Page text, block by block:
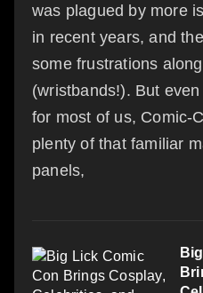
was plagued by more
in recent years, and
some frustrations
(wristbands!). But
for most of us, Comic-
plenty of that familiar
panels,